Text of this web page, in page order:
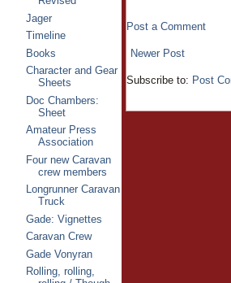
Jager
Timeline
Books
Character and Gear
Sheets
Doc Chambers:
Sheet
Amateur Press
Association
Four new Caravan
crew members
Longrunner Caravan
Truck
Gade: Vignettes
Caravan Crew
Gade Vonyran
Rolling, rolling,
Post a Comment
Newer Post
Subscribe to: Post